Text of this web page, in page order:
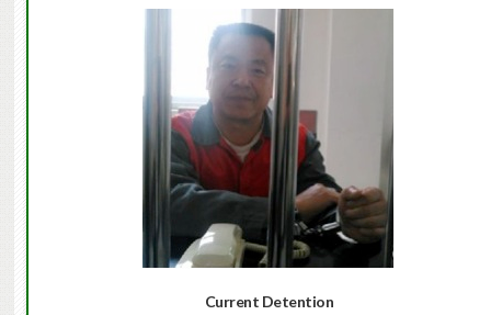
Current Detention